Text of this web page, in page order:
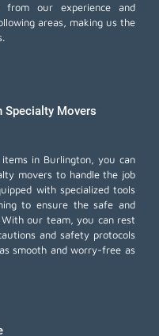
from our experience and
areas, making us the
Specialty Movers
in Burlington, you can
movers to handle the job
with specialized tools
to ensure the safe and
our team, you can rest
and safety protocols
smooth and worry-free as